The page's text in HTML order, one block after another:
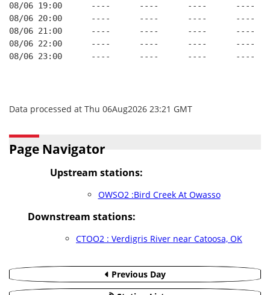
08/06 19:00      ----      ----      ----
08/06 20:00      ----      ----      ----
08/06 21:00      ----      ----      ----
08/06 22:00      ----      ----      ----
08/06 23:00      ----      ----      ----
Data processed at Thu 06Aug2026 23:21 GMT
Page Navigator
Upstream stations:
OWSO2 :Bird Creek At Owasso
Downstream stations:
CTOO2 : Verdigris River near Catoosa, OK
Previous Day